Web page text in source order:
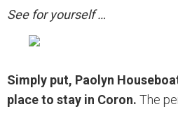
See for yourself …
Simply put, Paolyn
place to stay in Coron. The